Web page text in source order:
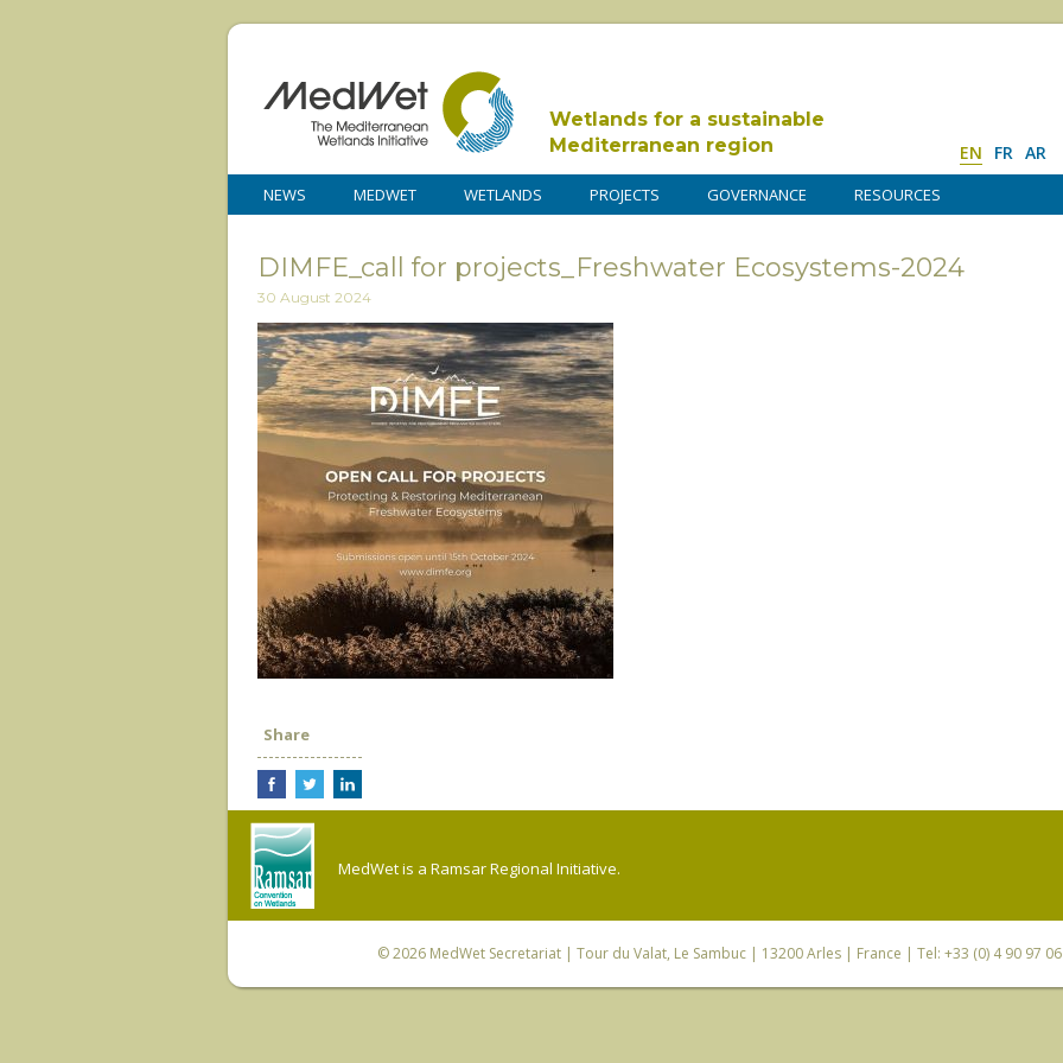
Wetlands for a sustainable
Mediterranean region
EN FR AR
NEWS MEDWET WETLANDS PROJECTS GOVERNANCE RESOURCES
DIMFE_call for projects_Freshwater Ecosystems-2024
30 August 2024
Share
MedWet is a Ramsar Regional Initiative.
© 2026 MedWet Secretariat| Tour du Valat, Le Sambuc | 13200 Arles | France | Tel: +33 (0) 4 90 97